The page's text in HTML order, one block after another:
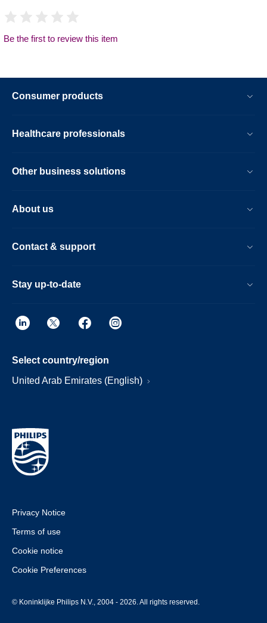
Be the first to review this item
Consumer products
Healthcare professionals
Other business solutions
About us
Contact & support
Stay up-to-date
Select country/region
United Arab Emirates (English)
Privacy Notice
Terms of use
Cookie notice
Cookie Preferences
© Koninklijke Philips N.V., 2004 - 2026. All rights reserved.